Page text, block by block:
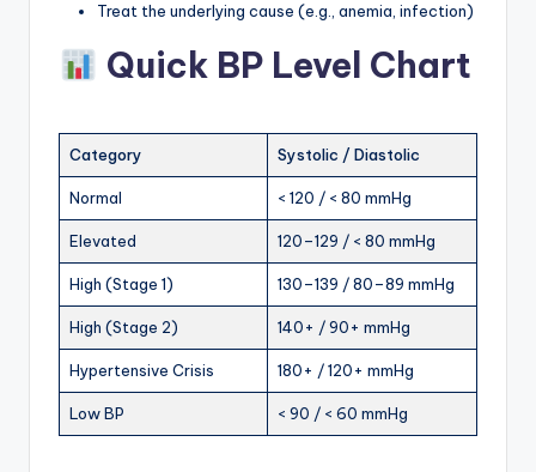
Treat the underlying cause (e.g., anemia, infection)
Quick BP Level Chart
Category Systolic / Diastolic
Normal < 120 / < 80 mmHg
Elevated 120–129 / < 80 mmHg
High (Stage 1) 130–139 / 80–89 mmHg
High (Stage 2) 140+ / 90+ mmHg
Hypertensive Crisis 180+ / 120+ mmHg
Low BP < 90 / < 60 mmHg